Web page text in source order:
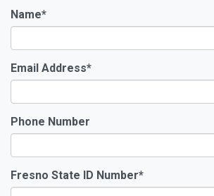
Name*
Email Address*
Phone Number
Fresno State ID Number*